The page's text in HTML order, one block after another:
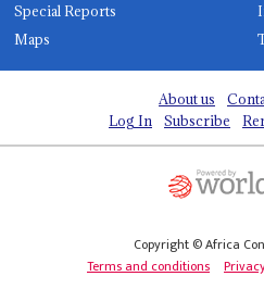
Special Reports
Maps
About us
Log In
Subscribe
Copyright © Africa
Terms and conditions